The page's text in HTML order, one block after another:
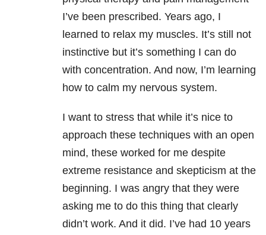
I’ve been prescribed. Years ago, I
learned to relax my muscles. It’s still not
instinctive but it’s something I can do
with concentration. And now, I’m learning
how to calm my nervous system.
I want to stress that while it’s nice to
approach these techniques with an open
mind, these worked for me despite
extreme resistance and skepticism at the
beginning. I was angry that they were
asking me to do this thing that clearly
didn’t work. And it did. I’ve had 10 years